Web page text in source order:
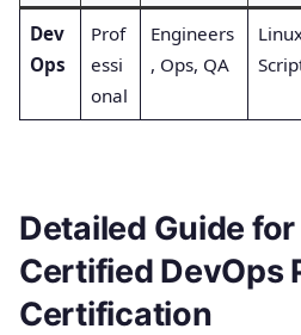
Dev
Ops
Prof
essi
onal
Engineers
, Ops, QA
Detailed Guide
Certified DevOps
Certification